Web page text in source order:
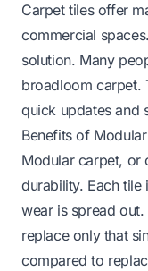
Carpet tiles offer
commercial
solution. Many
broadloom carpet.
quick updates and
Benefits of
Modular carpet, or
durability. Each tile
wear is spread
replace only that
compared to